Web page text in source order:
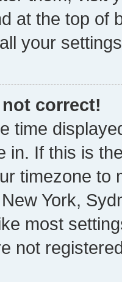
at the top of
your
correct!
time
in. If this is
timezone to
York,
most
not